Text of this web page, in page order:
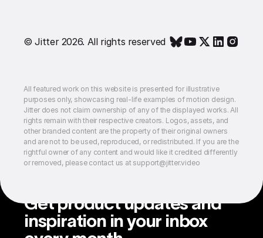
© Jitter 2026. All rights reserved
All featured work on this website is presented for illustrative
purposes only, showcasing real-life examples of motion design.
Jitter does not claim ownership of any of the displayed works. All
rights remain with their respective creators. Logos, assets, and
other branded content are the property of their original owners
and are not to be used, reproduced, or redistributed. If you are the
rightful owner of any content and would like it credited differently
or removed, please contact us at support@jitter.video
Get product updates and
inspiration in your inbox